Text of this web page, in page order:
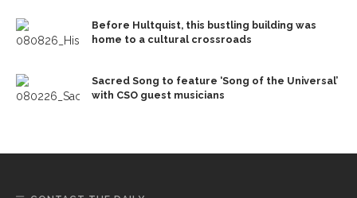
Before Hultquist, this bustling building was
home to a cultural crossroads
Sacred Song to feature ‘Song of the Universal’
with CSO guest musicians